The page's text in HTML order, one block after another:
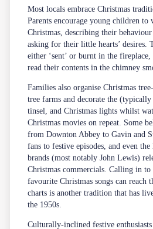
Most locals embrace Christmas
Parents encourage young children to
Christmas, describing their
asking for their little hearts’ desires.
either ‘sent’ or burnt in the
read their contents in the chimney
Families also organise Christmas
tree farms and decorate the (typically
tinsel, and Christmas lights whilst
Christmas movies on repeat. Some
from Downton Abbey to Gavin and
fans to festive episodes, and even
brands (most notably John Lewis)
Christmas commercials. Calling in
favourite Christmas songs can reach
charts is another tradition that has
the 1950s.
Culturally-inclined festive